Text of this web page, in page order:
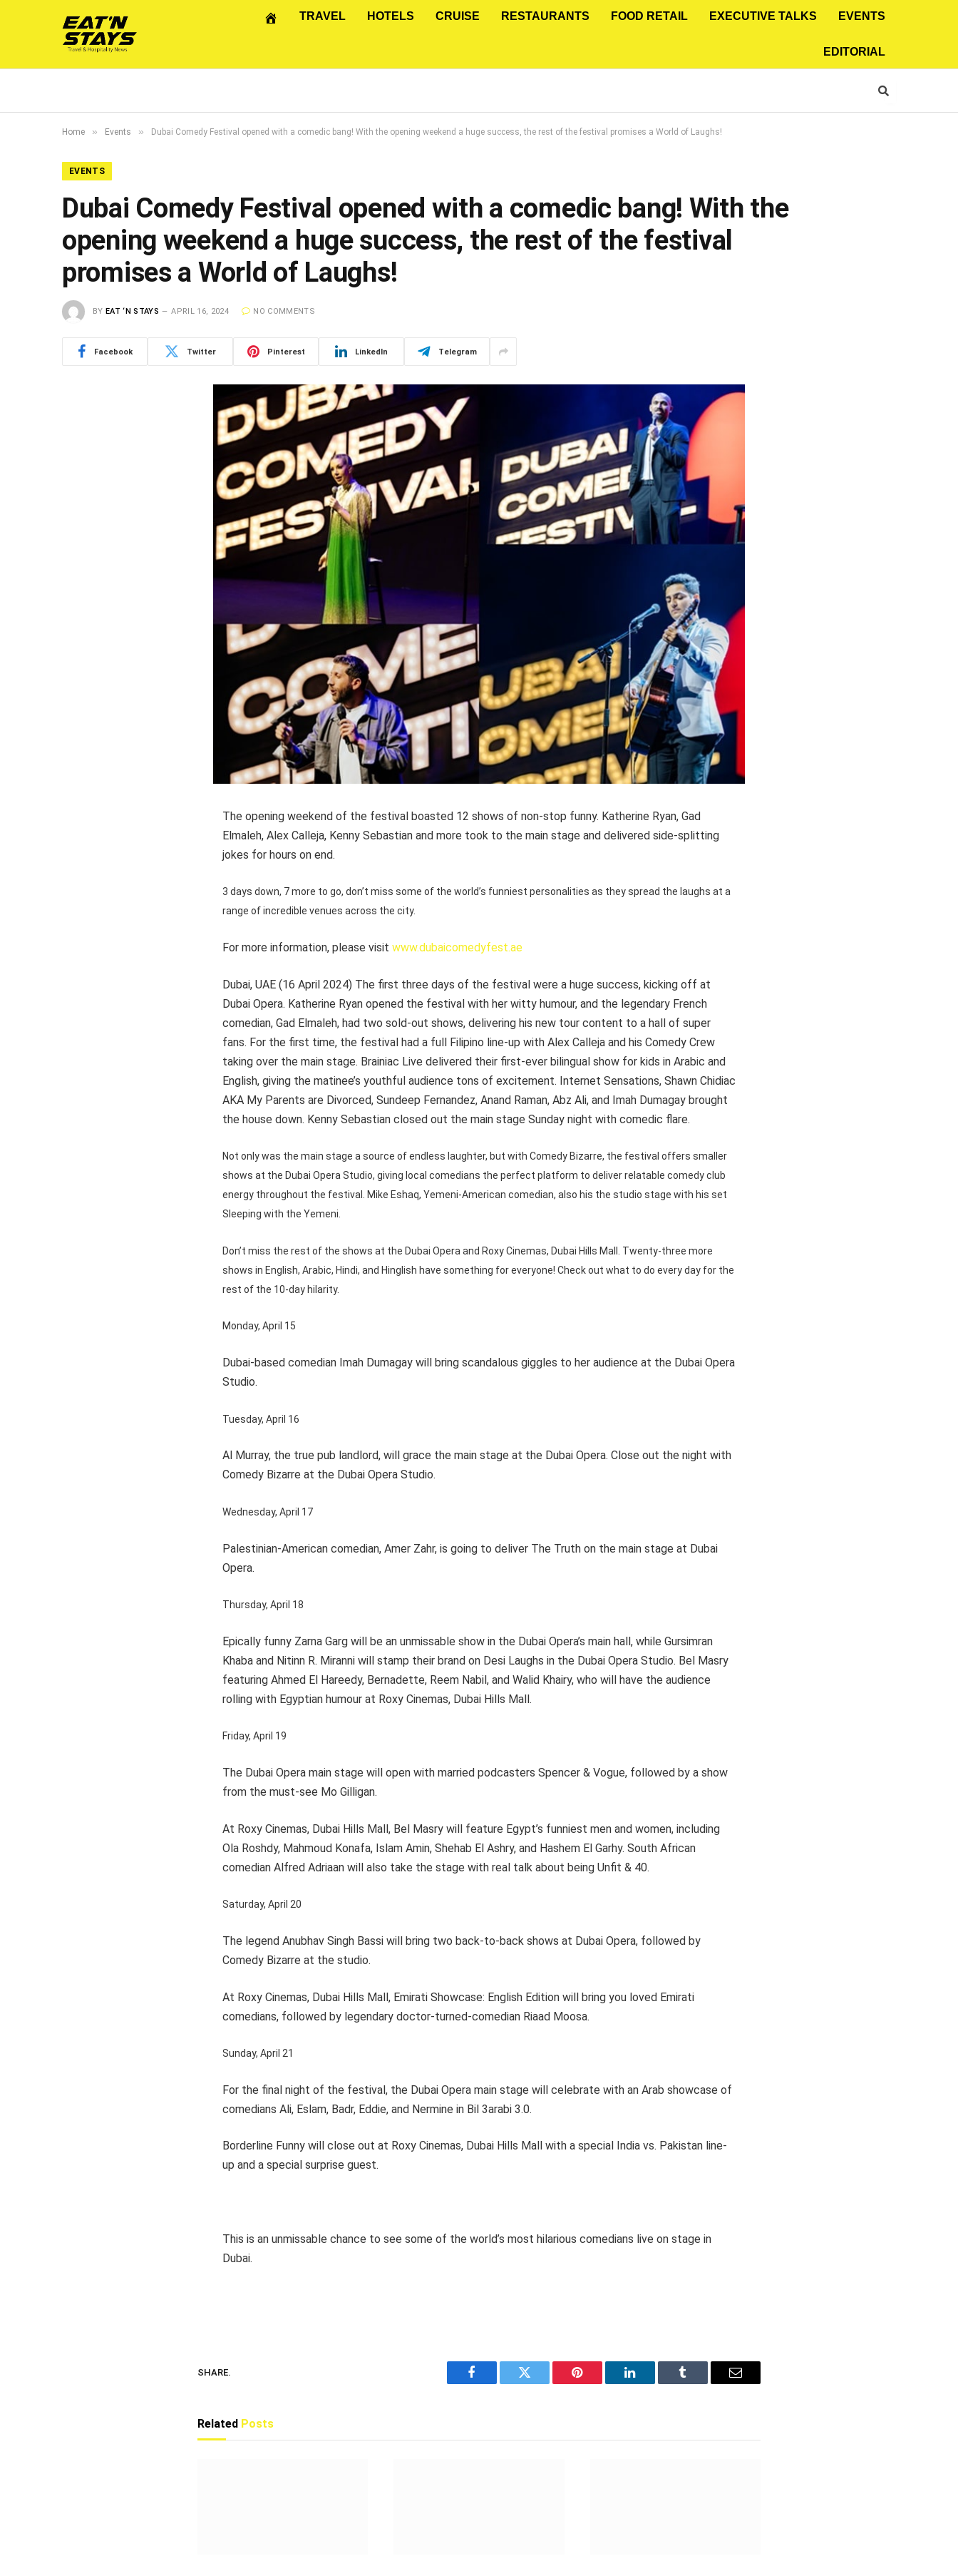
TRAVEL HOTELS CRUISE RESTAURANTS FOOD RETAIL EXECUTIVE TALKS EVENTS
EDITORIAL
Home » Events » Dubai Comedy Festival opened with a comedic bang! With the opening weekend a huge success, the rest of the festival promises a World of Laughs!
EVENTS
Dubai Comedy Festival opened with a comedic bang! With the
opening weekend a huge success, the rest of the festival
promises a World of Laughs!
BY EAT ‘N STAYS APRIL 16, 2024 NO COMMENTS
Facebook Twitter Pinterest LinkedIn Telegram
The opening weekend of the festival boasted 12 shows of non-stop funny. Katherine Ryan, Gad
Elmaleh, Alex Calleja, Kenny Sebastian and more took to the main stage and delivered side-splitting
jokes for hours on end.
3 days down, 7 more to go, don’t miss some of the world’s funniest personalities as they spread the laughs at a
range of incredible venues across the city.
For more information, please visit www.dubaicomedyfest.ae
Dubai, UAE (16 April 2024) The first three days of the festival were a huge success, kicking off at
Dubai Opera. Katherine Ryan opened the festival with her witty humour, and the legendary French
comedian, Gad Elmaleh, had two sold-out shows, delivering his new tour content to a hall of super
fans. For the first time, the festival had a full Filipino line-up with Alex Calleja and his Comedy Crew
taking over the main stage. Brainiac Live delivered their first-ever bilingual show for kids in Arabic and
English, giving the matinee’s youthful audience tons of excitement. Internet Sensations, Shawn Chidiac
AKA My Parents are Divorced, Sundeep Fernandez, Anand Raman, Abz Ali, and Imah Dumagay brought
the house down. Kenny Sebastian closed out the main stage Sunday night with comedic flare.
Not only was the main stage a source of endless laughter, but with Comedy Bizarre, the festival offers smaller
shows at the Dubai Opera Studio, giving local comedians the perfect platform to deliver relatable comedy club
energy throughout the festival. Mike Eshaq, Yemeni-American comedian, also his the studio stage with his set
Sleeping with the Yemeni.
Don’t miss the rest of the shows at the Dubai Opera and Roxy Cinemas, Dubai Hills Mall. Twenty-three more
shows in English, Arabic, Hindi, and Hinglish have something for everyone! Check out what to do every day for the
rest of the 10-day hilarity.
Monday, April 15
Dubai-based comedian Imah Dumagay will bring scandalous giggles to her audience at the Dubai Opera
Studio.
Tuesday, April 16
Al Murray, the true pub landlord, will grace the main stage at the Dubai Opera. Close out the night with
Comedy Bizarre at the Dubai Opera Studio.
Wednesday, April 17
Palestinian-American comedian, Amer Zahr, is going to deliver The Truth on the main stage at Dubai
Opera.
Thursday, April 18
Epically funny Zarna Garg will be an unmissable show in the Dubai Opera’s main hall, while Gursimran
Khaba and Nitinn R. Miranni will stamp their brand on Desi Laughs in the Dubai Opera Studio. Bel Masry
featuring Ahmed El Hareedy, Bernadette, Reem Nabil, and Walid Khairy, who will have the audience
rolling with Egyptian humour at Roxy Cinemas, Dubai Hills Mall.
Friday, April 19
The Dubai Opera main stage will open with married podcasters Spencer & Vogue, followed by a show
from the must-see Mo Gilligan.
At Roxy Cinemas, Dubai Hills Mall, Bel Masry will feature Egypt’s funniest men and women, including
Ola Roshdy, Mahmoud Konafa, Islam Amin, Shehab El Ashry, and Hashem El Garhy. South African
comedian Alfred Adriaan will also take the stage with real talk about being Unfit & 40.
Saturday, April 20
The legend Anubhav Singh Bassi will bring two back-to-back shows at Dubai Opera, followed by
Comedy Bizarre at the studio.
At Roxy Cinemas, Dubai Hills Mall, Emirati Showcase: English Edition will bring you loved Emirati
comedians, followed by legendary doctor-turned-comedian Riaad Moosa.
Sunday, April 21
For the final night of the festival, the Dubai Opera main stage will celebrate with an Arab showcase of
comedians Ali, Eslam, Badr, Eddie, and Nermine in Bil 3arabi 3.0.
Borderline Funny will close out at Roxy Cinemas, Dubai Hills Mall with a special India vs. Pakistan line-
up and a special surprise guest.
This is an unmissable chance to see some of the world’s most hilarious comedians live on stage in
Dubai.
SHARE.
Facebook Twitter Pinterest LinkedIn Tumblr Email
Related Posts